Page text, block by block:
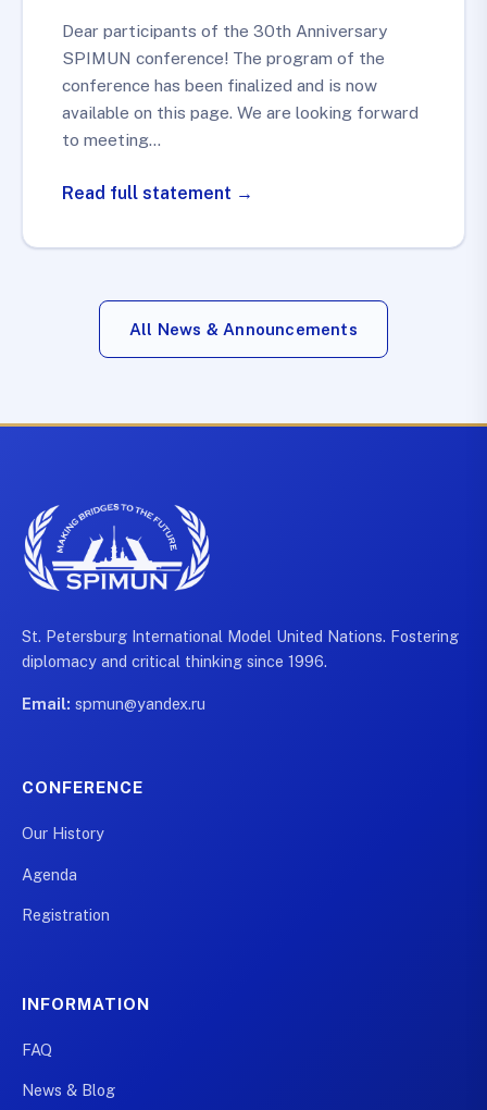
Dear participants of the 30th Anniversary
SPIMUN conference! The program of the
conference has been finalized and is now
available on this page. We are looking forward
to meeting…
Read full statement →
All News & Announcements
St. Petersburg International Model United Nations. Fostering
diplomacy and critical thinking since 1996.
Email: spmun@yandex.ru
CONFERENCE
Our History
Agenda
Registration
INFORMATION
FAQ
News & Blog